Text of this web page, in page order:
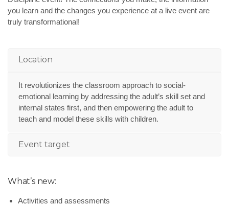
you learn and the changes you experience at a live event are
truly transformational!
Location
It revolutionizes the classroom approach to social-
emotional learning by addressing the adult’s skill set and
internal states first, and then empowering the adult to
teach and model these skills with children.
Event target
What’s new:
Activities and assessments